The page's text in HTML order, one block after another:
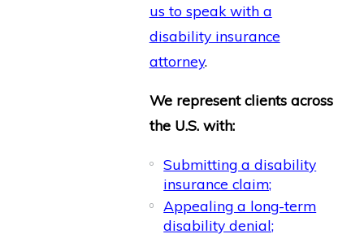
us to speak with a
disability insurance
attorney.
We represent clients across
the U.S. with:
Submitting a disability
insurance claim;
Appealing a long-term
disability denial;